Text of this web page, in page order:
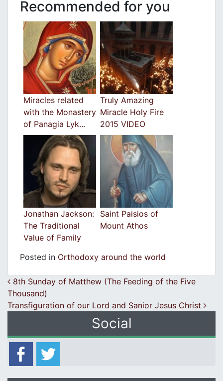
Recommended for you
Miracles related
with the Monastery
of Panagia Lyk...
Truly Amazing
Miracle Holy Fire
2015 VIDEO
Jonathan Jackson:
The Traditional
Value of Family
Saint Paisios of
Mount Athos
Posted in Orthodoxy around the world
Post navigation
8th Sunday of Matthew (The Feeding of the Five
Thousand)
Transfiguration of our Lord and Sanior Jesus Christ
Social